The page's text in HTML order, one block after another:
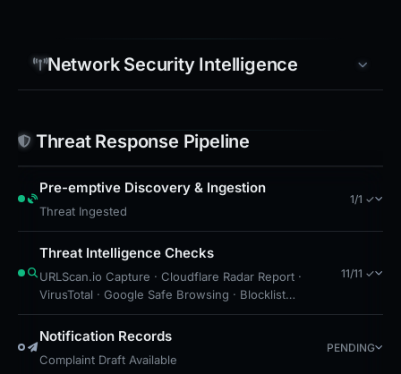
Network Security Intelligence
Threat Response Pipeline
Pre-emptive Discovery & Ingestion
Threat Ingested
1/1 ✓
Threat Intelligence Checks
URLScan.io Capture · Cloudflare Radar Report ·
VirusTotal · Google Safe Browsing · Blocklist
Detection · DNS Security Blocks · Free Hosting:
Webflow · CF Radar: Malicious · Brand Impersonation
Recorded
11/11 ✓
Notification Records
Complaint Draft Available
PENDING